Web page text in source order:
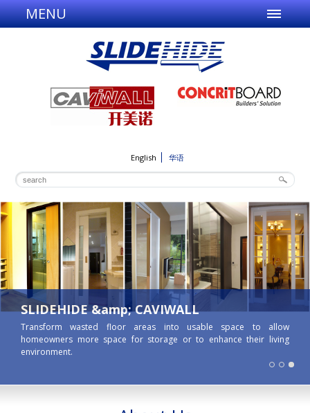
MENU
English 华语
SLIDEHIDE &amp; CAVIWALL
Transform wasted floor areas into usable space to allow
homeowners more space for storage or to enhance their living
environment.